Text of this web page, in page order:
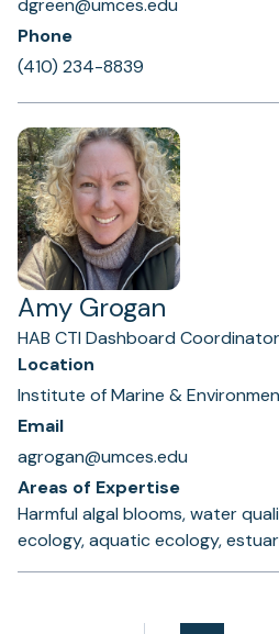
dgreen@umces.edu
Phone
(410) 234-8839
Amy Grogan
HAB CTI Dashboard Coordinator
Location
Institute of Marine &
Email
agrogan@umces.edu
Areas of Expertise
Harmful algal blooms, water
ecology, aquatic ecology,